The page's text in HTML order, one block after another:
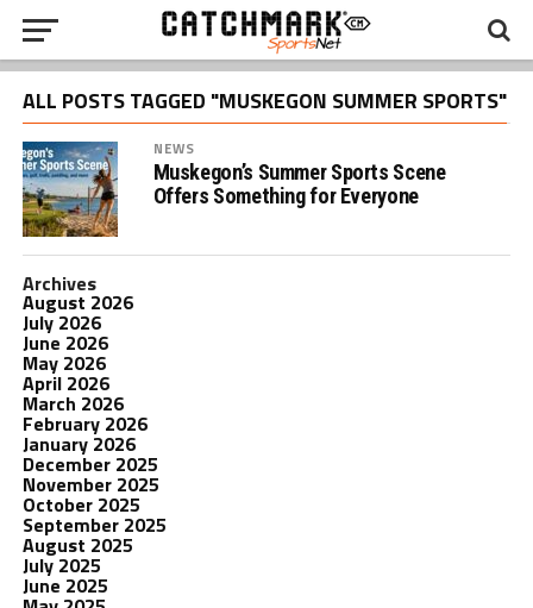
ALL POSTS TAGGED "MUSKEGON SUMMER SPORTS"
NEWS
Muskegon’s Summer Sports Scene
Offers Something for Everyone
Archives
August 2026
July 2026
June 2026
May 2026
April 2026
March 2026
February 2026
January 2026
December 2025
November 2025
October 2025
September 2025
August 2025
July 2025
June 2025